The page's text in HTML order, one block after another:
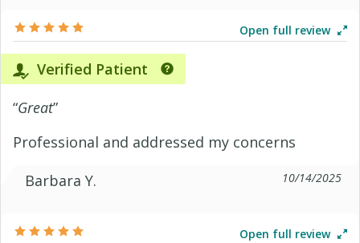
Open full review
Verified Patient
“Great”
Professional and addressed my concerns
Barbara Y.
10/14/2025
Open full review